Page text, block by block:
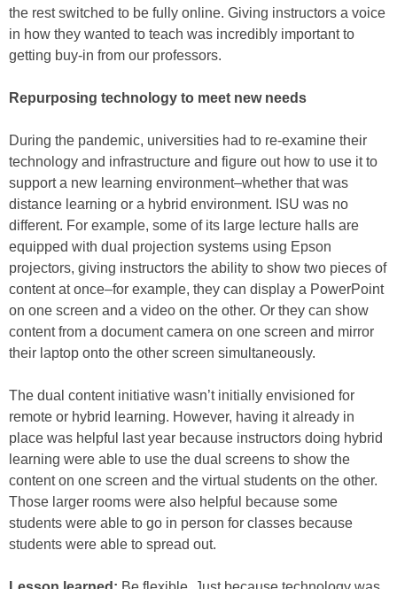
the rest switched to be fully online. Giving instructors a voice
in how they wanted to teach was incredibly important to
getting buy-in from our professors.
Repurposing technology to meet new needs
During the pandemic, universities had to re-examine their
technology and infrastructure and figure out how to use it to
support a new learning environment–whether that was
distance learning or a hybrid environment. ISU was no
different. For example, some of its large lecture halls are
equipped with dual projection systems using Epson
projectors, giving instructors the ability to show two pieces of
content at once–for example, they can display a PowerPoint
on one screen and a video on the other. Or they can show
content from a document camera on one screen and mirror
their laptop onto the other screen simultaneously.
The dual content initiative wasn’t initially envisioned for
remote or hybrid learning. However, having it already in
place was helpful last year because instructors doing hybrid
learning were able to use the dual screens to show the
content on one screen and the virtual students on the other.
Those larger rooms were also helpful because some
students were able to go in person for classes because
students were able to spread out.